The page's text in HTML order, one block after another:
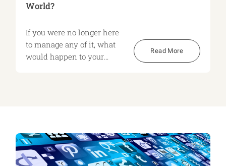
World?
If you were no longer here
to manage any of it, what
would happen to your
Read More